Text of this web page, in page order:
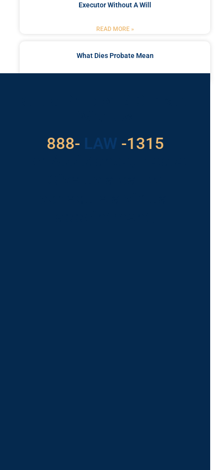
Executor Without A Will
READ MORE »
What Dies Probate Mean
888- LAW -1315